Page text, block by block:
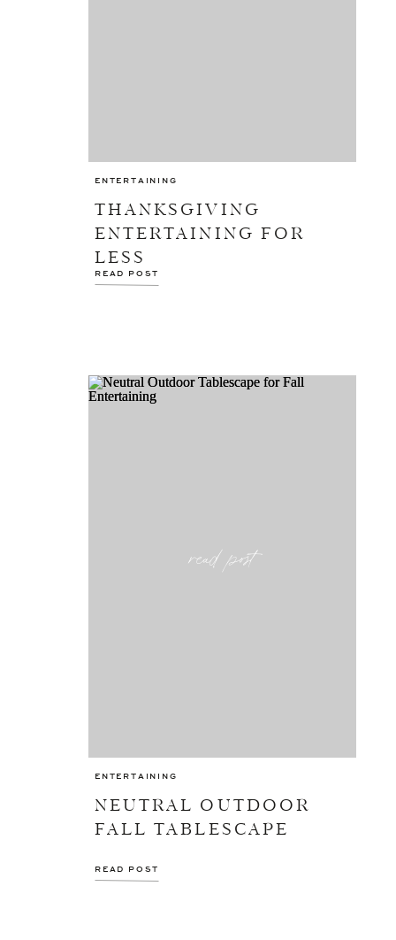
THANKSGIVING
ENTERTAINING FOR
LESS
ENTERTAINING
READ POST
NEUTRAL OUTDOOR
FALL TABLESCAPE
ENTERTAINING
READ POST
read post